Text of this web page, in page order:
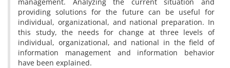
providing solutions for the future can be useful for
individual, organizational, and national preparation. In
this study, the needs for change at three levels of
individual, organizational, and national in the field of
information management and information behavior
have been explained.